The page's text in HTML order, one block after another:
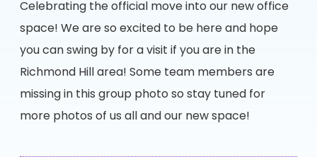
Celebrating the official move into our new office
space! We are so excited to be here and hope
you can swing by for a visit if you are in the
Richmond Hill area! Some team members are
missing in this group photo so stay tuned for
more photos of us all and our new space!